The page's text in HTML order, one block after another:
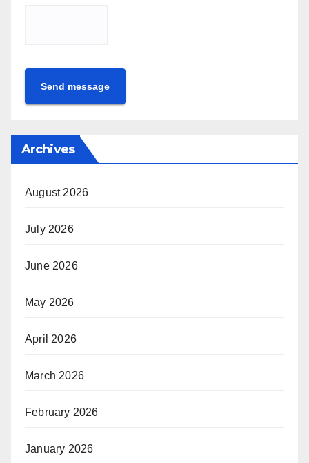
Send message
Archives
August 2026
July 2026
June 2026
May 2026
April 2026
March 2026
February 2026
January 2026